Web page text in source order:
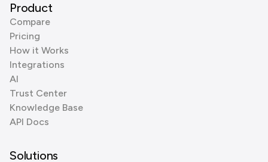
Product
Compare
Pricing
How it Works
Integrations
AI
Trust Center
Knowledge Base
API Docs
Solutions